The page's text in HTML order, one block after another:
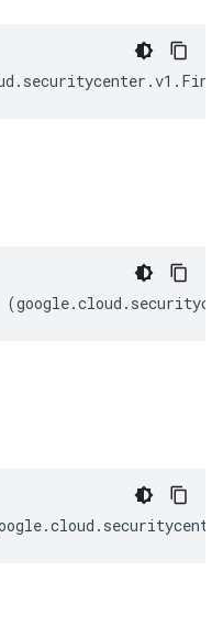
. securitycenter .v1 .
(google.cloud .
.cloud .